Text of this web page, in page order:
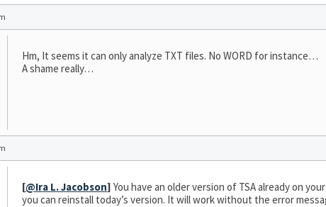
Hm, It seems it can only analyze TXT files. No WORD for instance…
A shame really…
[@Ira L. Jacobson] You have an older version of TSA already on
you can reinstall today’s version. It will work without the error